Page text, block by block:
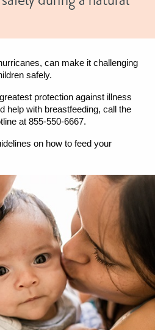
can make it challenging
safely.
protection against illness
help with breastfeeding, call the
at 855-550-6667.
on how to feed your